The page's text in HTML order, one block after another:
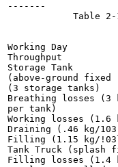
-------
Table
Working Day
Throughput
Storage Tank
(above-ground fixed
(3 storage tanks)
Breathing losses (3
per tank)
Working losses (1.6
Draining (.46 kg/
Filling (1.15 kg/
Tank Truck
Filling losses (1.4